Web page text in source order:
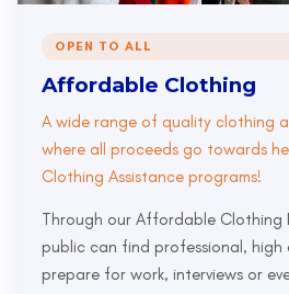
OPEN TO ALL
Affordable Clothing
A wide range of quality clothing
where all proceeds go towards
Clothing Assistance programs!
Through our Affordable Clothing
public can find professional,
prepare for work, interviews or